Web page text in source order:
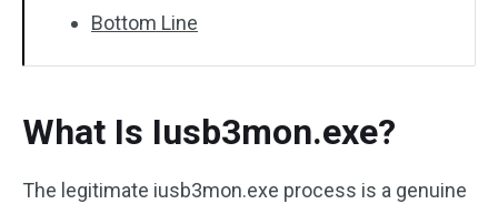
Bottom Line
What Is Iusb3mon.exe?
The legitimate iusb3mon.exe process is a genuine